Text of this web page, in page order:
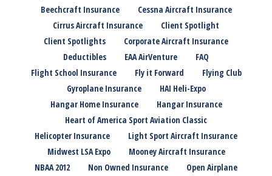
Beechcraft Insurance
Cessna Aircraft Insurance
Cirrus Aircraft Insurance
Client Spotlight
Client Spotlights
Corporate Aircraft Insurance
Deductibles
EAA AirVenture
FAQ
Flight School Insurance
Fly it Forward
Flying Club
Gyroplane Insurance
HAI Heli-Expo
Hangar Home Insurance
Hangar Insurance
Heart of America Sport Aviation Classic
Helicopter Insurance
Light Sport Aircraft Insurance
Midwest LSA Expo
Mooney Aircraft Insurance
NBAA 2012
Non Owned Insurance
Open Airplane